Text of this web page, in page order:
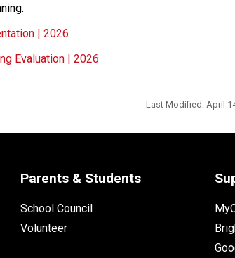
| 2026
Evaluation | 2026
Last Modified: April
Parents & Students
School Council
Volunteer